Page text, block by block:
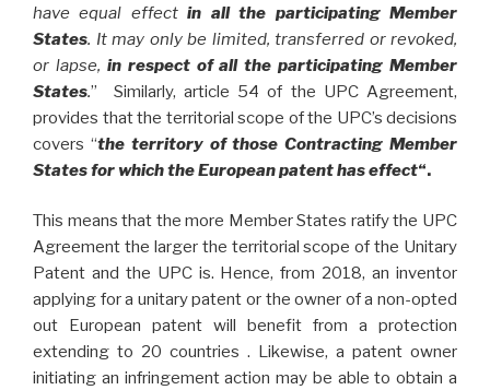
have equal effectin all the participating Member
States. It may only be limited, transferred or revoked,
or lapse, in respect of all the participating Member
States.” Similarly, article 54 of the UPC Agreement,
provides that the territorial scope of the UPC’s decisions
covers “the territory of those Contracting Member
States for which the European patent has effect“.
This means that the more Member States ratify the UPC
Agreement the larger the territorial scope of the Unitary
Patent and the UPC is. Hence, from 2018, an inventor
applying for a unitary patent or the owner of a non-opted
out European patent will benefit from a protection
extending to 20 countries . Likewise, a patent owner
initiating an infringement action may be able to obtain a